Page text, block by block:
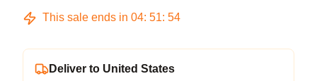
This sale ends in 04: 51: 53
Deliver to United States